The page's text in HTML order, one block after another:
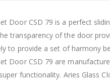
Door CSD 79 is a perfect
transparency of the door
to provide a set of harmony
Door CSD 79 are
functionality. Aries Glass